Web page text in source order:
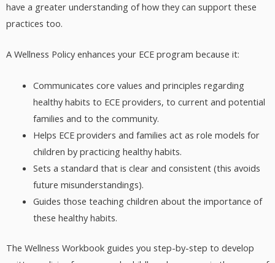
have a greater understanding of how they can support these
practices too.
A Wellness Policy enhances your ECE program because it:
Communicates core values and principles regarding
healthy habits to ECE providers, to current and potential
families and to the community.
Helps ECE providers and families act as role models for
children by practicing healthy habits.
Sets a standard that is clear and consistent (this avoids
future misunderstandings).
Guides those teaching children about the importance of
these healthy habits.
The Wellness Workbook guides you step-by-step to develop